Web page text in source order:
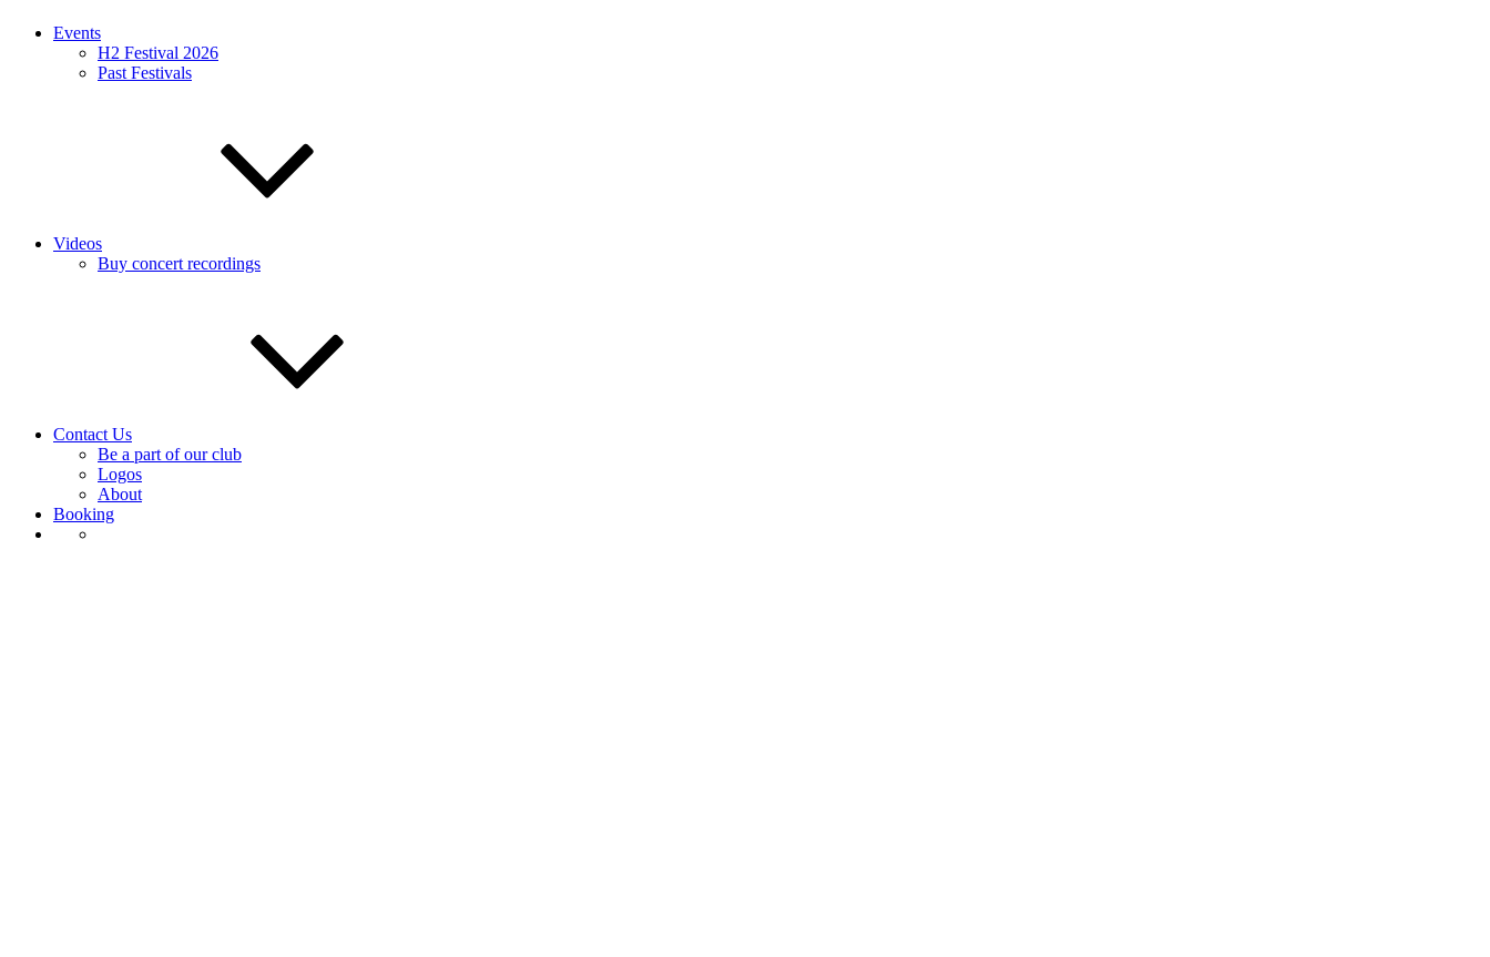
Events
H2 Festival 2026
Past Festivals
Videos
Buy concert recordings
Contact Us
Be a part of our club
Logos
About
Booking